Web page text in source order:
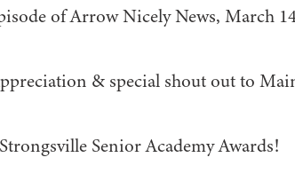
of Arrow Nicely News, March
& special shout out to
Senior Academy Awards!